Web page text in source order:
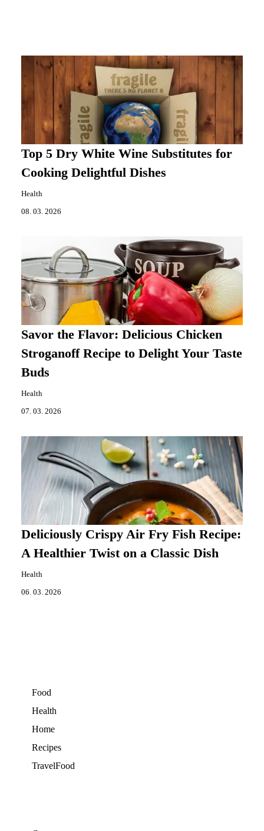
Top 5 Dry White Wine Substitutes for
Cooking Delightful Dishes
Health
08. 03. 2026
Savor the Flavor: Delicious Chicken
Stroganoff Recipe to Delight Your Taste
Buds
Health
07. 03. 2026
Deliciously Crispy Air Fry Fish Recipe:
A Healthier Twist on a Classic Dish
Health
06. 03. 2026
Food
Health
Home
Recipes
TravelFood